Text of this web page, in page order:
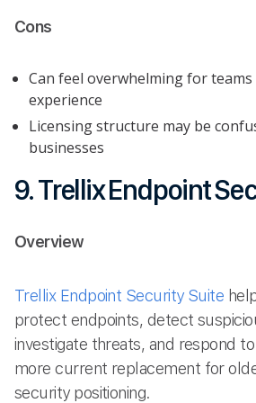
Cons
Can feel overwhelming for
experience
Licensing structure may be
businesses
9. Trellix Endpoint
Overview
Trellix Endpoint Security Suite
protect endpoints, detect
investigate threats, and respond
more current replacement for
security positioning.